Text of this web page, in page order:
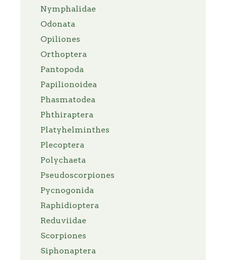
Nymphalidae
Odonata
Opiliones
Orthoptera
Pantopoda
Papilionoidea
Phasmatodea
Phthiraptera
Platyhelminthes
Plecoptera
Polychaeta
Pseudoscorpiones
Pycnogonida
Raphidioptera
Reduviidae
Scorpiones
Siphonaptera